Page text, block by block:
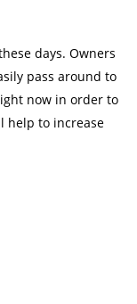
days. Owners
pass around to
now in order to
help to increase